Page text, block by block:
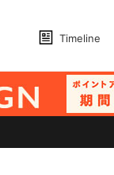
Timeline